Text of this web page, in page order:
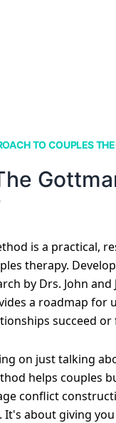
TO COUPLES
is a practical,
therapy.
by Drs. John and
a roadmap for
succeed or
on just talking
helps couples
conflict
It's about giving